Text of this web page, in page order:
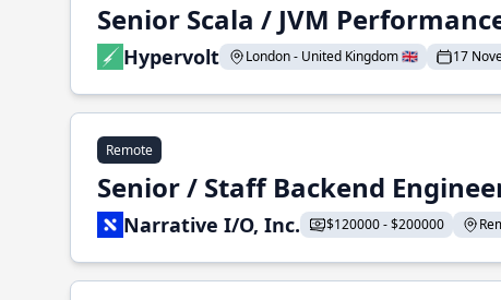
Senior Scala / JVM
Hypervolt London - United Kingdom 🇬🇧 17
Remote
Senior / Staff Backend
Narrative I/O, Inc. $120000 - $200000